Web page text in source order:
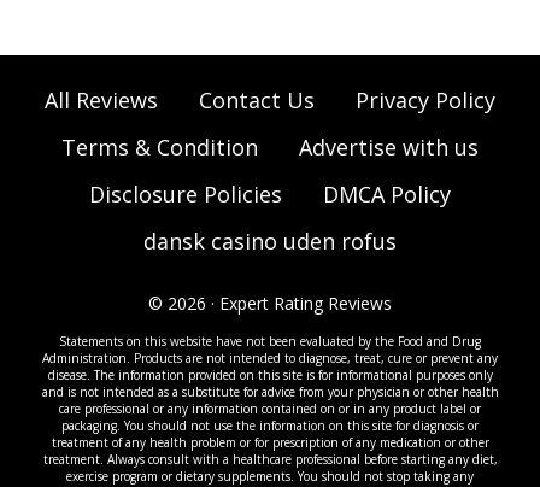
All Reviews Contact Us
Privacy Policy
Terms & Condition
Advertise with us
Disclosure Policies
DMCA Policy
dansk casino uden rofus
© 2026 · Expert Rating Reviews
Statements on this website have not been evaluated by the Food and Drug
Administration. Products are not intended to diagnose, treat, cure or prevent any
disease. The information provided on this site is for informational purposes only
and is not intended as a substitute for advice from your physician or other health
care professional or any information contained on or in any product label or
packaging. You should not use the information on this site for diagnosis or
treatment of any health problem or for prescription of any medication or other
treatment. Always consult with a healthcare professional before starting any diet,
exercise program or dietary supplements. You should not stop taking any